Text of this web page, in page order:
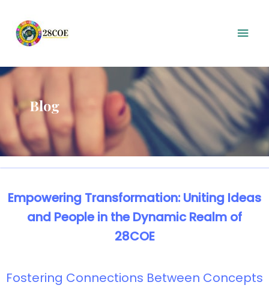
Blog
Empowering Transformation: Uniting Ideas
and People in the Dynamic Realm of
28COE
Fostering Connections Between Concepts